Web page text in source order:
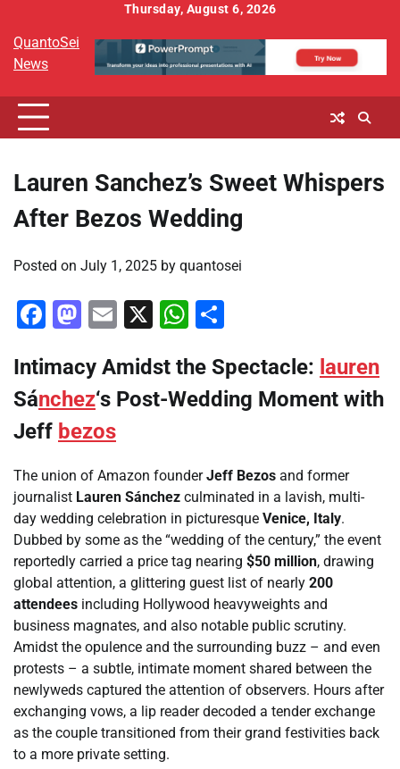
content
Thursday, August 6, 2026
QuantoSei
News
Lauren Sanchez’s Sweet Whispers
After Bezos Wedding
Posted on July 1, 2025 by quantosei
Facebook
Mastodon
Email
X WhatsApp
Intimacy Amidst the Spectacle: lauren
Sánchez‘s Post-Wedding Moment with
Jeff bezos
The union of Amazon founderJeff Bezos and former
journalist Lauren Sánchez culminated in a lavish, multi-
day wedding celebration in picturesque Venice, Italy.
Dubbed by some as the “wedding of the century,” the event
reportedly carried a price tag nearing $50 million, drawing
global attention, a glittering guest list of nearly 200
attendees including Hollywood heavyweights and
business magnates, and also notable public scrutiny.
Amidst the opulence and the surrounding buzz – and even
protests – a subtle, intimate moment shared between the
newlyweds captured the attention of observers. Hours after
exchanging vows, a lip reader decoded a tender exchange
as the couple transitioned from their grand festivities back
to a more private setting.